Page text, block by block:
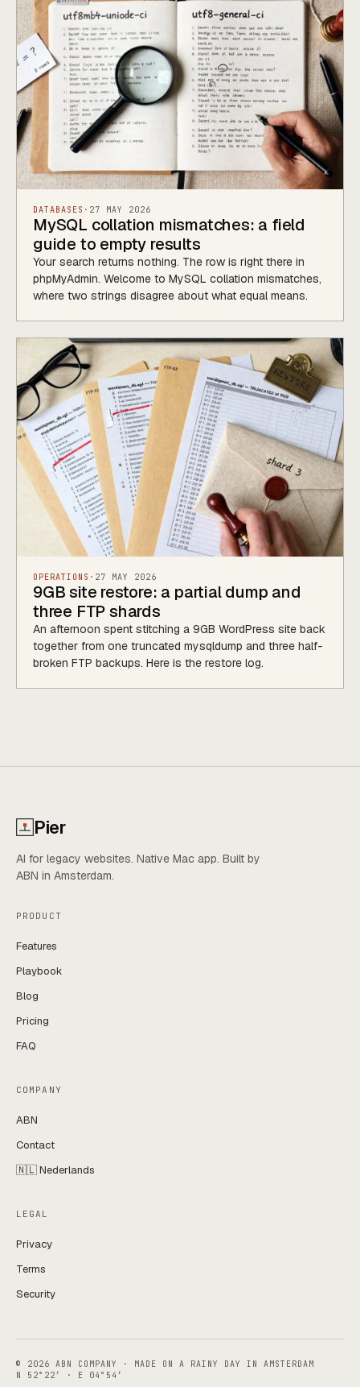
DATABASES · 27 MAY 2026
MySQL collation mismatches: a field
guide to empty results
Your search returns nothing. The row is right there in
phpMyAdmin. Welcome to MySQL collation mismatches,
where two strings disagree about what equal means.
OPERATIONS · 27 MAY 2026
9GB site restore: a partial dump and
three FTP shards
An afternoon spent stitching a 9GB WordPress site back
together from one truncated mysqldump and three half-
broken FTP backups. Here is the restore log.
Pier
AI for legacy websites. Native Mac app. Built by
ABN in Amsterdam.
PRODUCT
Features
Playbook
Blog
Pricing
FAQ
COMPANY
ABN
Contact
🇳🇱 Nederlands
LEGAL
Privacy
Terms
Security
© 2026 ABN COMPANY · MADE ON A RAINY DAY IN AMSTERDAM
N 52°22′ · E 04°54′